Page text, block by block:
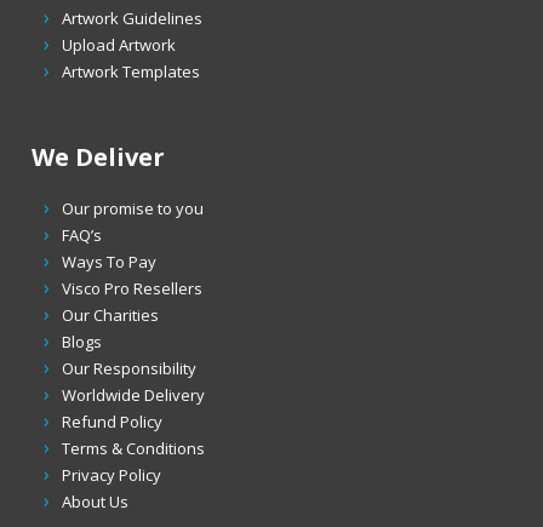
Artwork Guidelines
Upload Artwork
Artwork Templates
We Deliver
Our promise to you
FAQ’s
Ways To Pay
Visco Pro Resellers
Our Charities
Blogs
Our Responsibility
Worldwide Delivery
Refund Policy
Terms & Conditions
Privacy Policy
About Us